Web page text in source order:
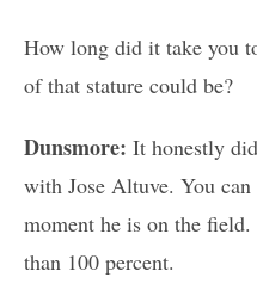
How long did it take you
of that stature could be?
Dunsmore: It honestly
with Jose Altuve. You can
moment he is on the field.
than 100 percent.